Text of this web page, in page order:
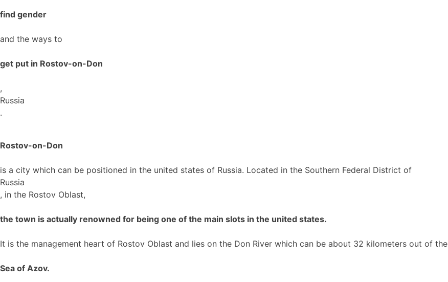
find gender
and the ways to
get put in Rostov-on-Don
,
Russia
.
Rostov-on-Don
is a city which can be positioned in the united states of Russia. Located in the Southern Federal District of
Russia
, in the Rostov Oblast,
the town is actually renowned for being one of the main slots in the united states.
It is the management heart of Rostov Oblast and lies on the Don River which can be about 32 kilometers out of the
Sea of Azov.